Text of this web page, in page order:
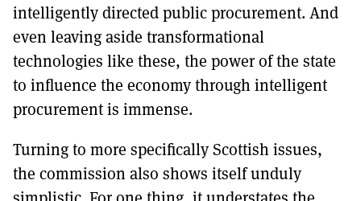
intelligently directed public procurement. And
even leaving aside transformational
technologies like these, the power of the state
to influence the economy through intelligent
procurement is immense.
Turning to more specifically Scottish issues,
the commission also shows itself unduly